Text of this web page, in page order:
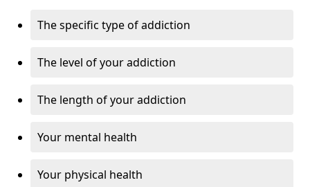
The specific type of addiction
The level of your addiction
The length of your addiction
Your mental health
Your physical health